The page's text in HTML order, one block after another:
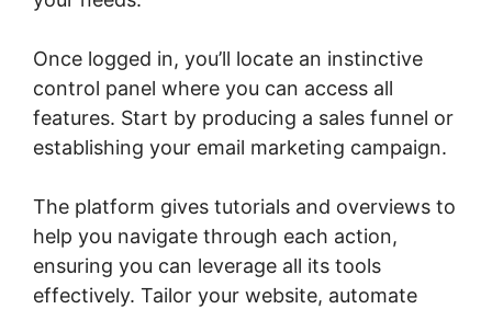
Once logged in, you’ll locate an instinctive
control panel where you can access all
features. Start by producing a sales funnel or
establishing your email marketing campaign.
The platform gives tutorials and overviews to
help you navigate through each action,
ensuring you can leverage all its tools
effectively. Tailor your website, automate